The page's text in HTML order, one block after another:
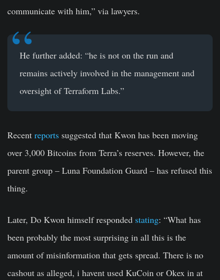
communicate with him,” via lawyers.
He further added: “he is not on the run and
remains actively involved in the management and
oversight of Terraform Labs.”
Recent reports suggested that Kwon has been moving
over 3,000 Bitcoins from Terra’s reserves. However, the
parent group – Luna Foundation Guard – has refused this
thing.
Later, Do Kwon himself responded stating: “What has
been probably the most surprising in all this is the
amount of misinformation that gets spread. There is no
cashout as alleged, i havent used KuCoin or Okex in at